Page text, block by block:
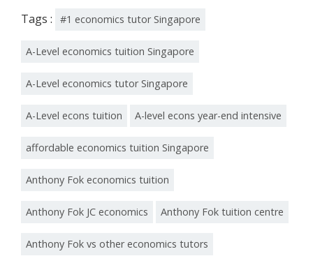
Tags : #1 economics tutor Singapore
A-Level economics tuition Singapore
A-Level economics tutor Singapore
A-Level econs tuition A-level econs year-end intensive
affordable economics tuition Singapore
Anthony Fok economics tuition
Anthony Fok JC economics Anthony Fok tuition centre
Anthony Fok vs other economics tutors